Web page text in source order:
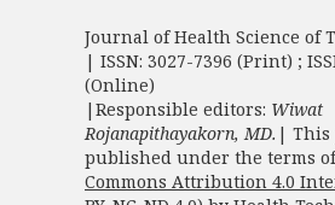
Journal of Health Science of
| ISSN: 3027-7396 (Print) ;
(Online)
|Responsible editors: Wiwat
Rojanapithayakorn, MD. | This
published under the terms
Commons Attribution 4.0